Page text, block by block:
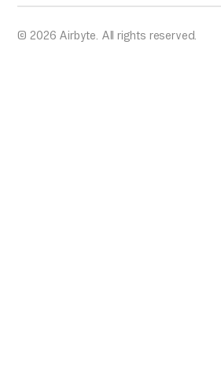
© 2026 Airbyte. All rights reserved.